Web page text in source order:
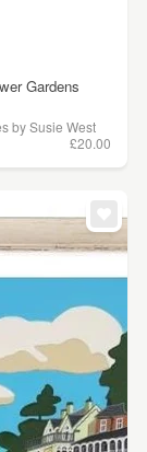
Gardens
by Susie West
£20.00